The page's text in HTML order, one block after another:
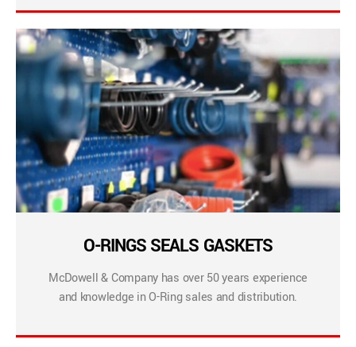
O-RINGS SEALS GASKETS
McDowell & Company has over 50 years experience
and knowledge in O-Ring sales and distribution.